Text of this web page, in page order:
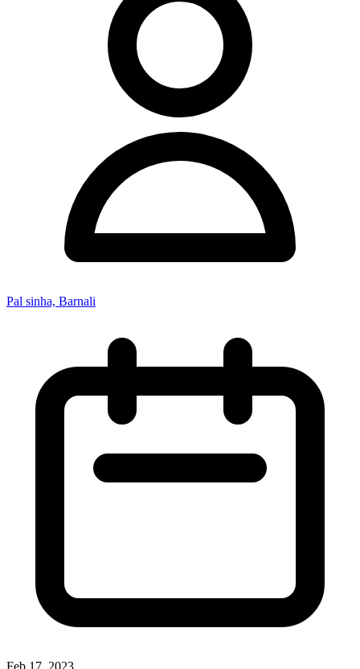
Pal sinha, Barnali
Feb 17, 2023